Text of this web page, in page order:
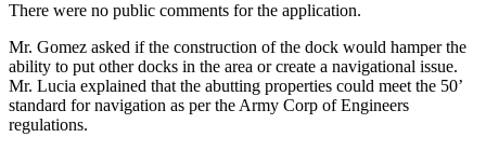
There were no public comments for the application.
Mr. Gomez asked if the construction of the dock would hamper the
ability to put other docks in the area or create a navigational issue.
Mr. Lucia explained that the abutting properties could meet the 50’
standard for navigation as per the Army Corp of Engineers
regulations.